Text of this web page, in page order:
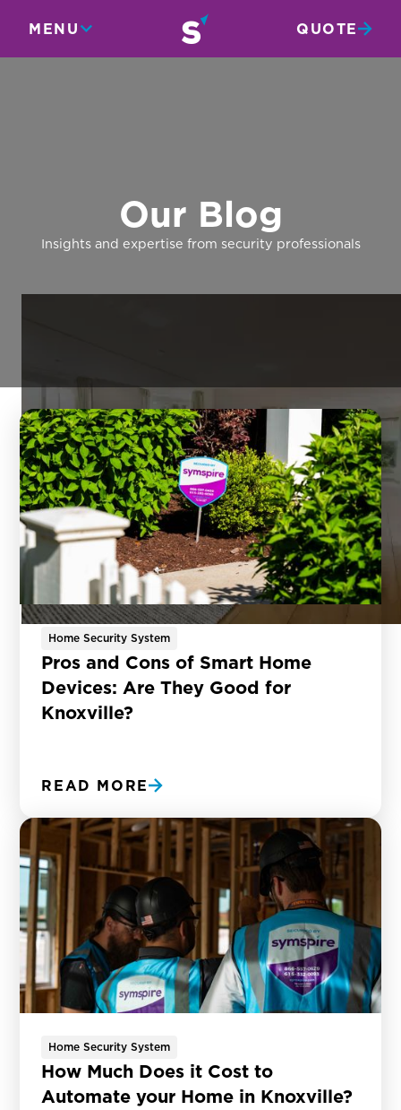
QUOTE
MENU
Our Blog
Insights and expertise from security professionals
Home Security System
Pros and Cons of Smart Home
Devices: Are They Good for
Knoxville?
READ MORE
Home Security System
How Much Does it Cost to
Automate your Home in Knoxville?